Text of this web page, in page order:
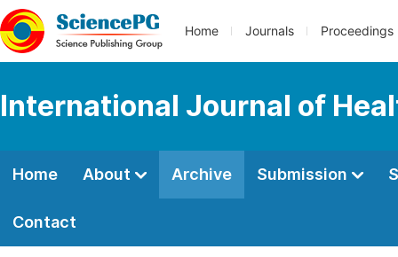
Home Journals Proceedings
International Journal of
Home About Archive Submission
Contact